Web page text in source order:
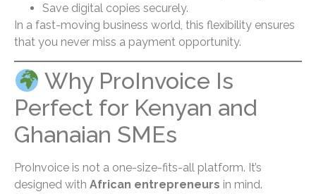
Save digital copies securely.
In a fast-moving business world, this flexibility ensures
that you never miss a payment opportunity.
Why ProInvoice Is
Perfect for Kenyan and
Ghanaian SMEs
ProInvoice is not a one-size-fits-all platform. It’s
designed with African entrepreneurs in mind.